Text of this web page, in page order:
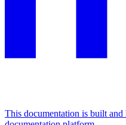
This documentation is built